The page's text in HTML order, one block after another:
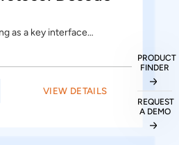
as a key interface…
VIEW DETAILS
PRODUCT
FINDER
REQUEST
A DEMO